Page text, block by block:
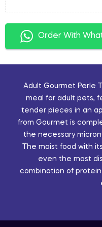
Order With
Adult Gourmet Perle
meal for adult pets,
tender pieces in an
from Gourmet is
the necessary
The moist food with
even the most
combination of